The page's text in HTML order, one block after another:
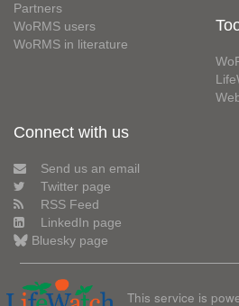
Partners
WoRMS users
WoRMS in literature
Connect with us
Send us an email
Twitter page
RSS Feed
LinkedIn page
Bluesky page
This service is